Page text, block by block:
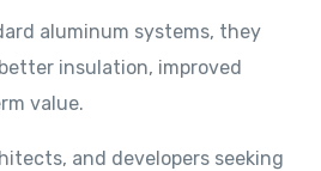
aluminum systems, they
insulation, improved
value.
and developers seeking